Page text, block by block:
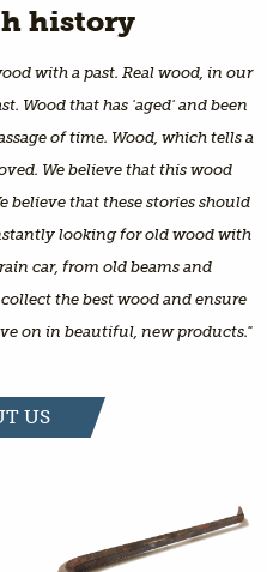
history
with a past. Real wood, in our
Wood that has 'aged' and been
of time. Wood, which tells a
We believe that this wood
believe that these stories should
looking for old wood with
car, from old beams and
the best wood and ensure
on in beautiful, new products."
US